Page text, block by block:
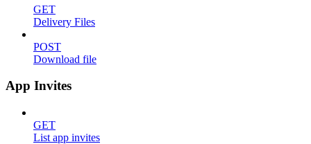
GET
Delivery Files
POST
Download file
App Invites
GET
List app invites